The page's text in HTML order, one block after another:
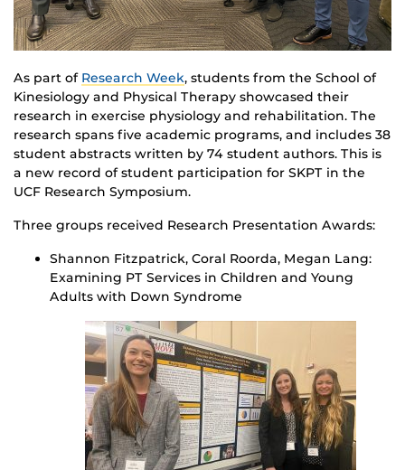
As part of Research Week, students from the School of
Kinesiology and Physical Therapy showcased their
research in exercise physiology and rehabilitation. The
research spans five academic programs, and includes 38
student abstracts written by 74 student authors. This is
a new record of student participation for SKPT in the
UCF Research Symposium.
Three groups received Research Presentation Awards:
Shannon Fitzpatrick, Coral Roorda, Megan Lang:
Examining PT Services in Children and Young
Adults with Down Syndrome